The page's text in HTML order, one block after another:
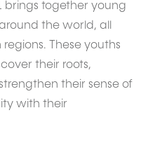
brings together young
the world, all
These youths
their roots,
their sense of
with their